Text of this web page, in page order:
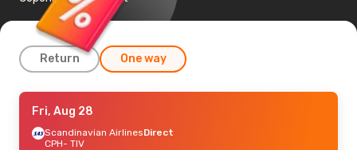
Return One way
Wed, Aug 19
Lufthansa1 Stop
CPH- TIV
Fri, Aug 28
Scandinavian AirlinesDirect
CPH- TIV